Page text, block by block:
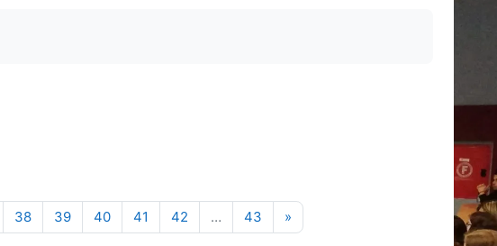
38 39 40 41 42 … 43 »